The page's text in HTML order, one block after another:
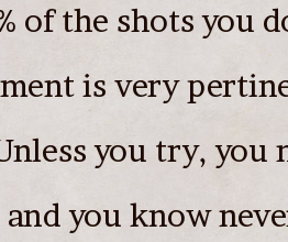
of the shots you
is very
you try, you
and you know